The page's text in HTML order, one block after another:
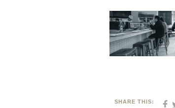
SHARE THIS: